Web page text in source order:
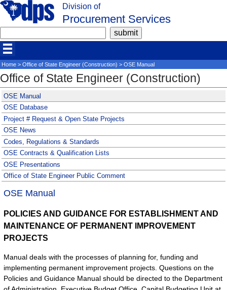
Division of
Procurement Services
Home> Office of State Engineer (Construction) > OSE Manual
Office of State Engineer (Construction)
OSE Manual
OSE Database
Project # Request & Open State Projects
OSE News
Codes, Regulations & Standards
OSE Contracts & Qualification Lists
OSE Presentations
Office of State Engineer Public Comment
OSE Manual
POLICIES AND GUIDANCE FOR ESTABLISHMENT AND
MAINTENANCE OF PERMANENT IMPROVEMENT
PROJECTS
Manual deals with the processes of planning for, funding and
implementing permanent improvement projects. Questions on the
Policies and Guidance Manual should be directed to the Department